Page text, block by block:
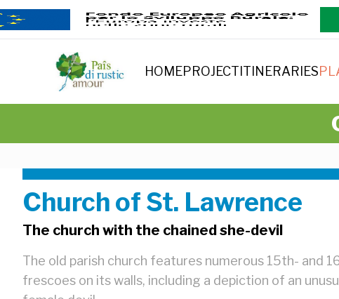
HOMEPROJECT ITINERARIES
Church of St. Lawrence
The church with the chained she-devil
The old parish church features numerous 15th- and
frescoes on its walls, including a depiction of an